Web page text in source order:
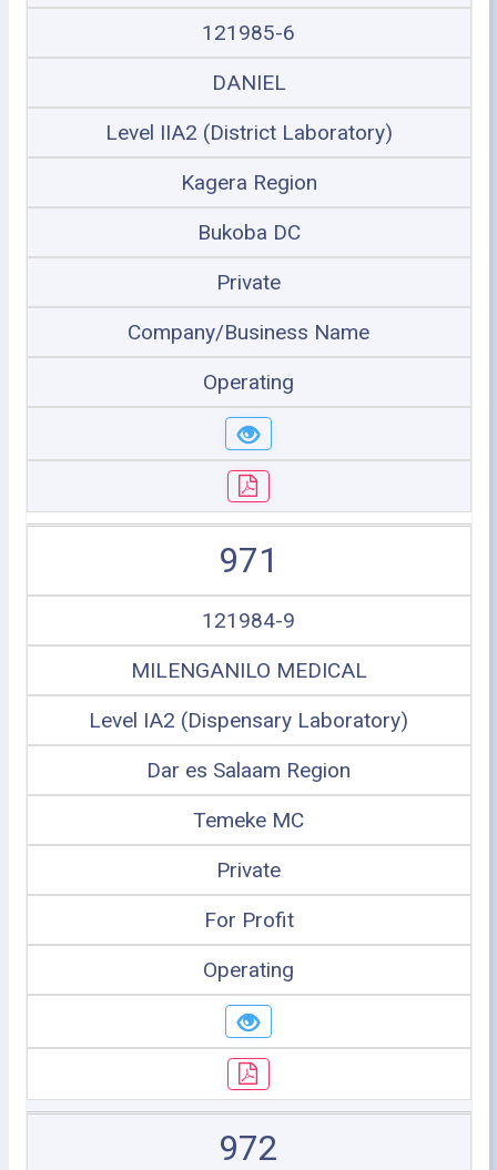
121985-6
DANIEL
Level IIA2 (District Laboratory)
Kagera Region
Bukoba DC
Private
Company/Business Name
Operating
971
121984-9
MILENGANILO MEDICAL
Level IA2 (Dispensary Laboratory)
Dar es Salaam Region
Temeke MC
Private
For Profit
Operating
972